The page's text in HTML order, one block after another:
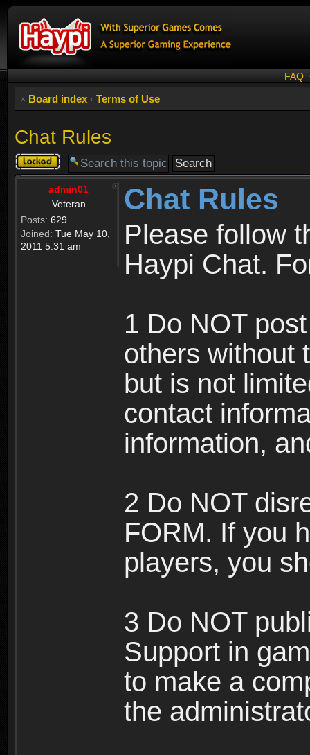
FAQ
Board index ‹ Terms of Use
Chat Rules
Topic
locked
admin01
Veteran
Posts: 629
Joined: Tue May 10,
2011 5:31 am
Chat Rules
Please follow
Haypi Chat.
1 Do NOT
others without
but is not
contact
information,
2 Do NOT
FORM. If you
players, you
3 Do NOT
Support in
to make a
the